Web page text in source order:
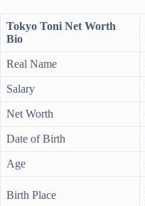
Tokyo Toni Net Worth
Bio
Real Name
Salary
Net Worth
Date of Birth
Age
Birth Place